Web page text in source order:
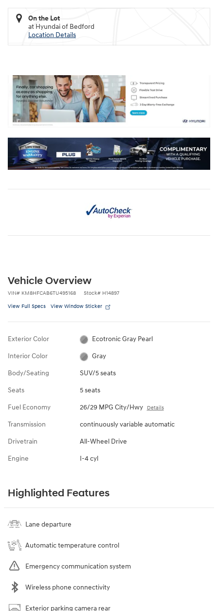
On the Lot
at Hyundai of Bedford
Location Details
Vehicle Overview
VIN# KM8HFCAB6TU495168 Stock# H14897
View Full Specs View Window Sticker
Exterior Color Ecotronic Gray Pearl
Interior Color Gray
Body/Seating SUV/5 seats
Seats 5 seats
Fuel Economy 26/29 MPG City/Hwy Details
Transmission continuously variable automatic
Drivetrain All-Wheel Drive
Engine I-4 cyl
Highlighted Features
Lane departure
Automatic temperature control
Emergency communication system
Wireless phone connectivity
Exterior parking camera rear